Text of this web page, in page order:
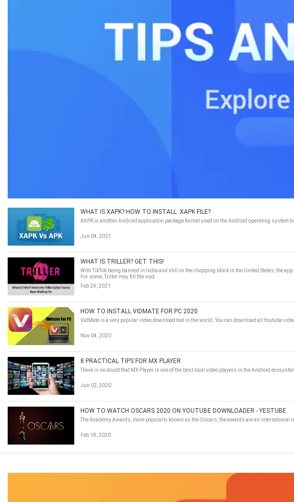
WHAT IS XAPK? HOW TO INSTALL .XAPK FILE?
XAPK is another Android application package format used on the Android operating
Jun 04, 2021
WHAT IS TRILLER? GET THIS!
With TikTok being banned in India and still on the chopping block in the United States, the
For some, Triller may fill the void.
Feb 24, 2021
HOW TO INSTALL VIDMATE FOR PC 2020
VidMate is a very popular video download tool in the world. You can download all Youtube
Nov 04, 2020
8 PRACTICAL TIPS FOR MX PLAYER
There is no doubt that MX Player is one of the best local video players in the Android
Jun 02, 2020
HOW TO WATCH OSCARS 2020 ON YOUTUBE DOWNLOADER - YESTUBE
The Academy Awards, more popularly known as the Oscars, the awards are an
Feb 18, 2020